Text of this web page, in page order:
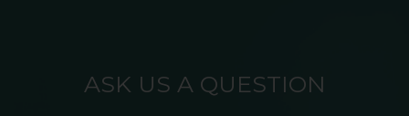
ASK US A QUESTION